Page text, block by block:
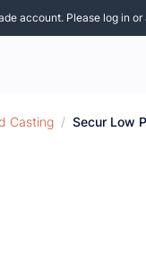
account. Please log in
Casting / Secur Low